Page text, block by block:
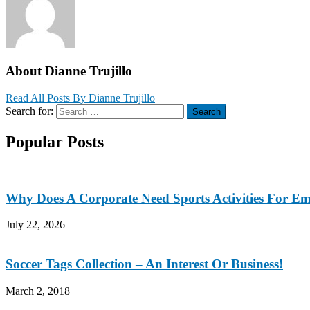
About Dianne Trujillo
Read All Posts By Dianne Trujillo
Search for:
Search
Popular Posts
Why Does A Corporate Need Sports Activities For
July 22, 2026
Soccer Tags Collection – An Interest Or Business!
March 2, 2018